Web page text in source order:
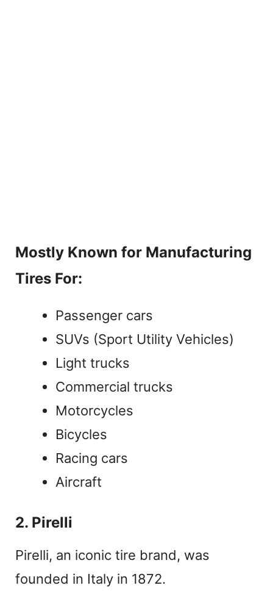
Mostly Known for Manufacturing
Tires For:
Passenger cars
SUVs (Sport Utility Vehicles)
Light trucks
Commercial trucks
Motorcycles
Bicycles
Racing cars
Aircraft
2. Pirelli
Pirelli, an iconic tire brand, was
founded in Italy in 1872.